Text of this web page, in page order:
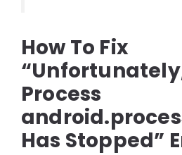
How To Fix
Process
Has Stopped”